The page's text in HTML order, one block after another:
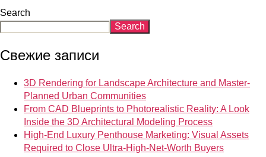
Search
Search
Свежие записи
3D Rendering for Landscape Architecture and Master-
Planned Urban Communities
From CAD Blueprints to Photorealistic Reality: A Look
Inside the 3D Architectural Modeling Process
High-End Luxury Penthouse Marketing: Visual Assets
Required to Close Ultra-High-Net-Worth Buyers